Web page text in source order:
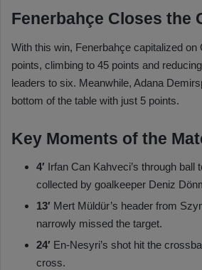
Fenerbahçe Closes the
With this win, Fenerbahçe capitalized on
points, climbing to 45 points and
leaders to six. Meanwhile, Adana
bottom of the table with just 5 points.
Key Moments of the
4′ Irfan Can Kahveci’s through ball
collected by goalkeeper Deniz
13′ Mert Müldür’s header from
narrowly missed the target.
24′ En-Nesyri’s shot hit the
cross.